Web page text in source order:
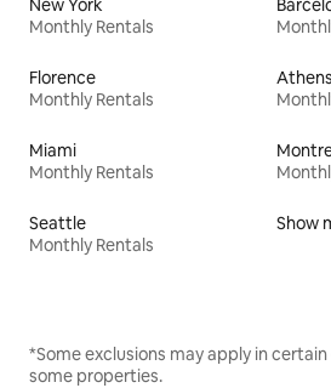
New York
Monthly Rentals
Florence
Monthly Rentals
Athens
Miami
Monthly Rentals
Seattle
Monthly Rentals
Show
*Some exclusions may apply in
some properties.